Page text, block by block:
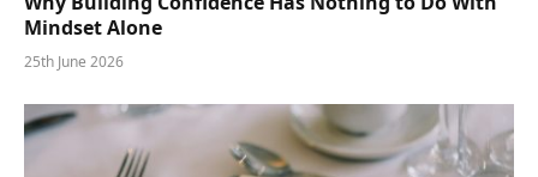
Mindset Alone
25th June 2026